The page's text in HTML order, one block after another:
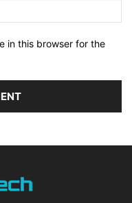
in this browser for the